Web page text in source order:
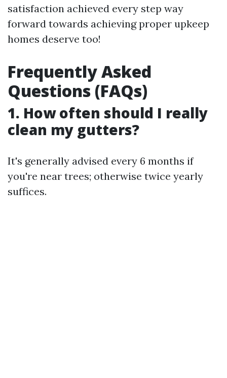
satisfaction achieved every step way
forward towards achieving proper upkeep
homes deserve too!
Frequently Asked
Questions (FAQs)
1. How often should I really
clean my gutters?
It's generally advised every 6 months if
you're near trees; otherwise twice yearly
suffices.